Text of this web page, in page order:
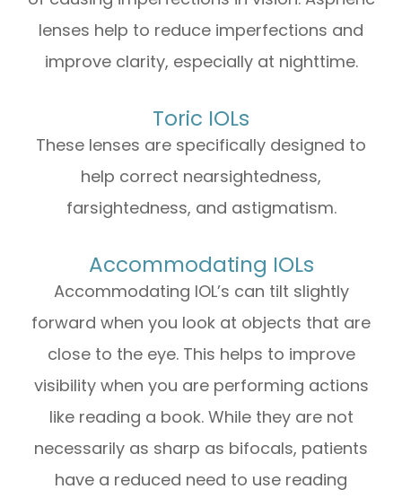
lenses help to reduce imperfections and
improve clarity, especially at nighttime.
Toric IOLs
These lenses are specifically designed to
help correct nearsightedness,
farsightedness, and astigmatism.
Accommodating IOLs
Accommodating IOL’s can tilt slightly
forward when you look at objects that are
close to the eye. This helps to improve
visibility when you are performing actions
like reading a book. While they are not
necessarily as sharp as bifocals, patients
have a reduced need to use reading